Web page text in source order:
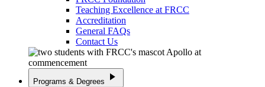
Teaching Excellence at FRCC
Accreditation
General FAQs
Contact Us
Programs & Degrees play_arrow